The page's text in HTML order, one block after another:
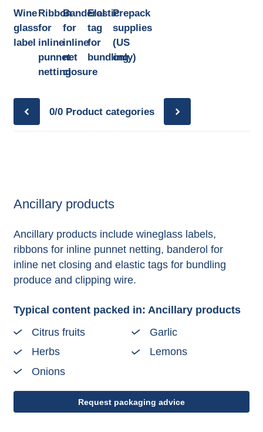
Wine
glass
label
Ribbon
for
inline
punnet
netting
Banderol
for
inline
net
closure
Elastic
tag
for
bundling
Prepack
supplies
(US
only)
0/0 Product categories
Ancillary products
Ancillary products include wineglass labels,
ribbons for inline punnet netting, banderol for
inline net closing and elastic tags for bundling
produce and clipping wire.
Typical content packed in: Ancillary products
Citrus fruits
Garlic
Herbs
Lemons
Onions
Request packaging advice